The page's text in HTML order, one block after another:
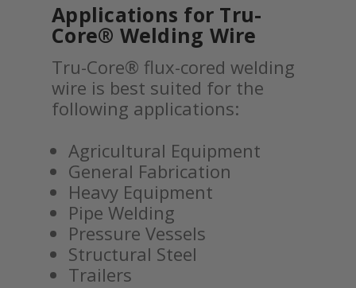
Applications for Tru-
Core® Welding Wire
Tru-Core® flux-cored welding
wire is best suited for the
following applications:
Agricultural Equipment
General Fabrication
Heavy Equipment
Pipe Welding
Pressure Vessels
Structural Steel
Trailers